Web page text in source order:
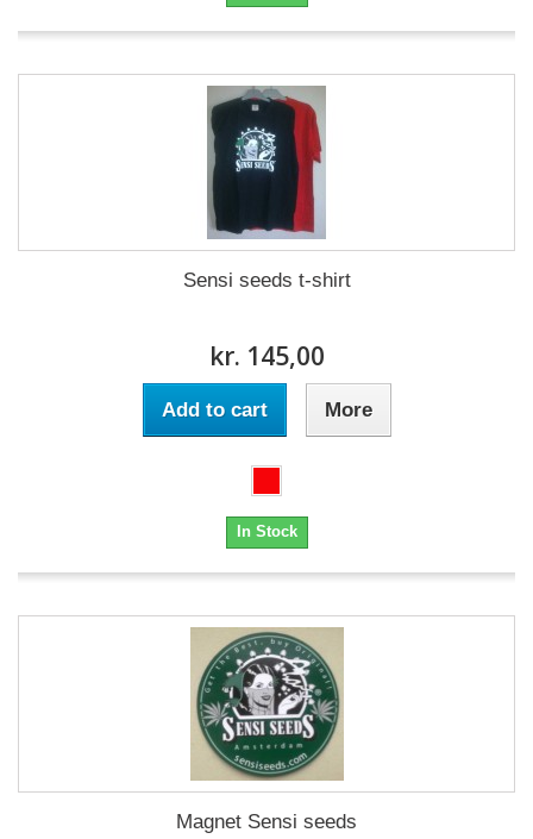
Sensi seeds t-shirt
kr. 145,00
Add to cart More
In Stock
Magnet Sensi seeds